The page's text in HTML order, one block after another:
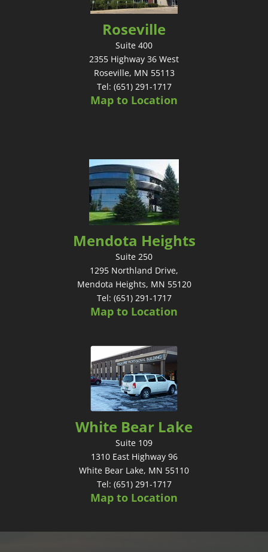
Roseville
Suite 400
2355 Highway 36 West
Roseville, MN 55113
Tel: (651) 291-1717
Map to Location
Mendota Heights
Suite 250
1295 Northland Drive,
Mendota Heights, MN 55120
Tel: (651) 291-1717
Map to Location
White Bear Lake
Suite 109
1310 East Highway 96
White Bear Lake, MN 55110
Tel: (651) 291-1717
Map to Location